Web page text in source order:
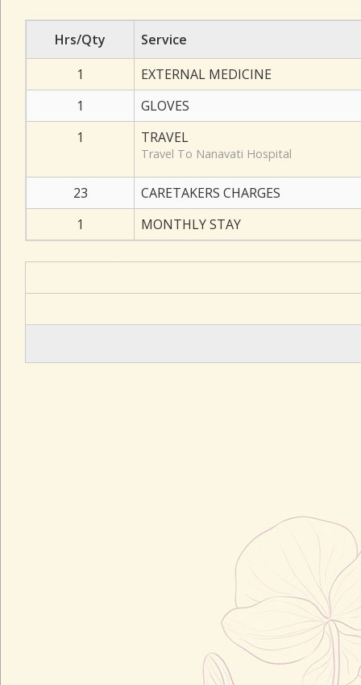
Hrs/Qty
Service
1
EXTERNAL MEDICINE
1
GLOVES
1
TRAVEL
Travel To Nanavati Hospital
23
CARETAKERS CHARGES
1
MONTHLY STAY